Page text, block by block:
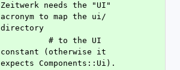
Zeitwerk needs the "UI"
acronym to map the ui/
directory
constant (otherwise it
expects Components::Ui).